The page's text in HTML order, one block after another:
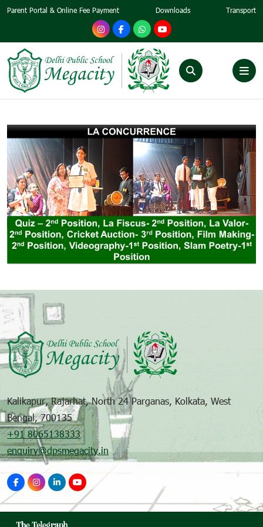
Parent Portal & Online Fee Payment Downloads Transport
Kalikapur, Rajarhat, North 24 Parganas, Kolkata, West
Bengal, 700135
+91 8065138333
enquiry@dpsmegacity.in